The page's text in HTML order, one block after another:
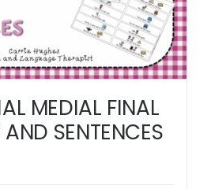
MEDIAL FINAL
AND SENTENCES